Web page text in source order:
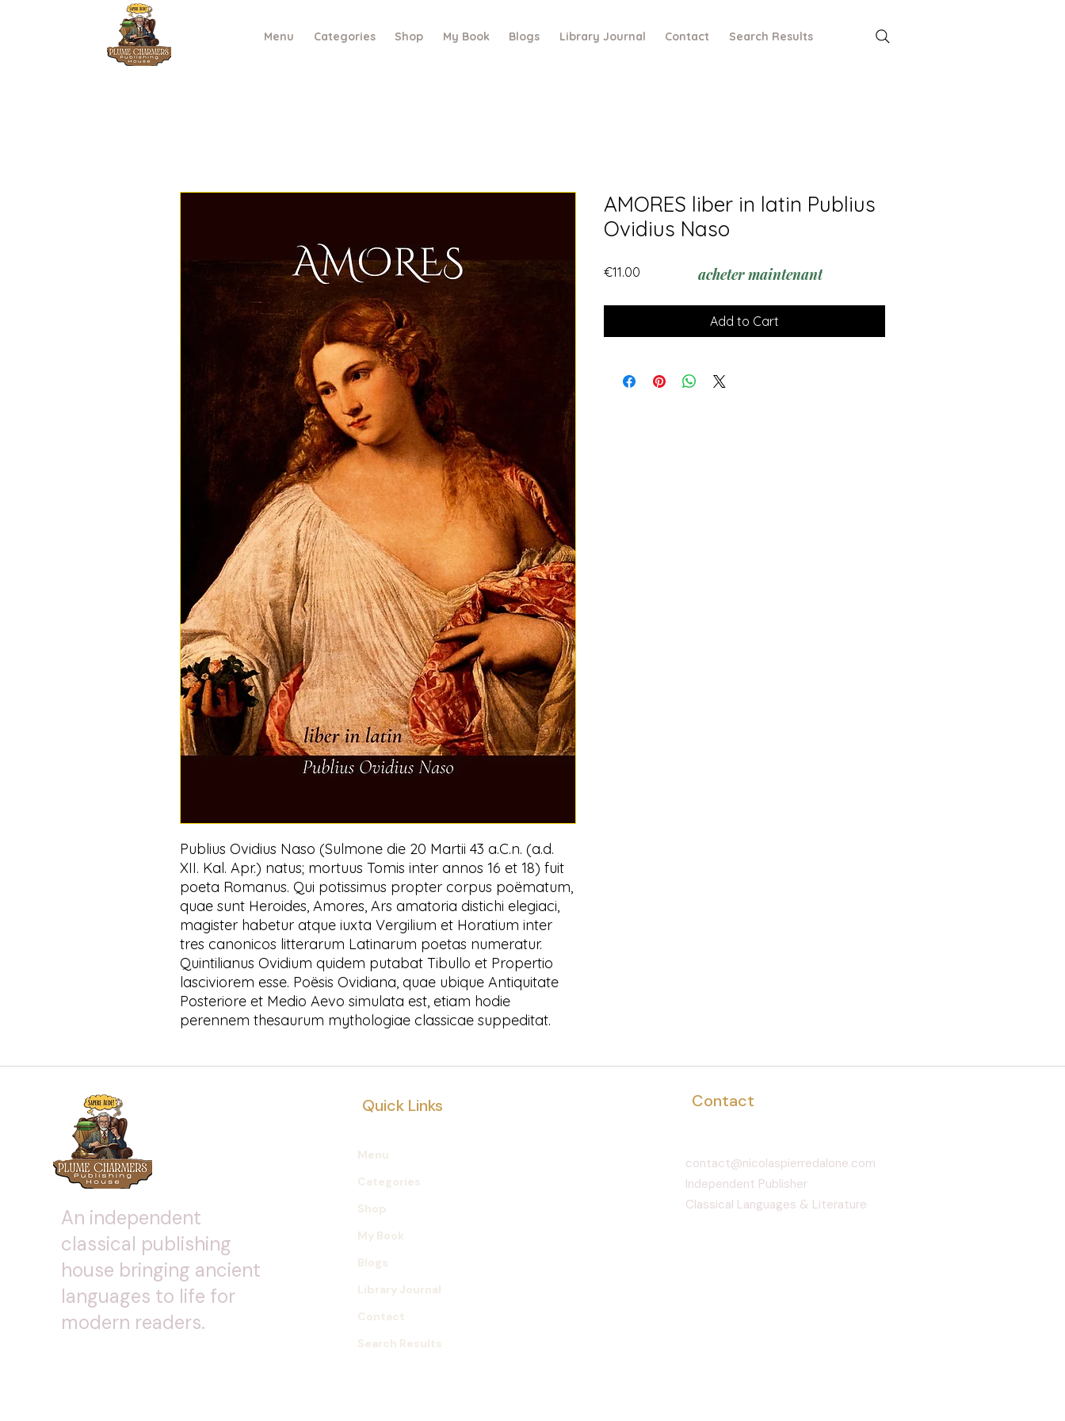
Menu Categories Shop My Book Blogs Library Journal Contact Search Results
Publius Ovidius Naso (Sulmone die 20 Martii 43 a.C.n. (a.d.
XII. Kal. Apr.) natus; mortuus Tomis inter annos 16 et 18) fuit
poeta Romanus. Qui potissimus propter corpus poëmatum,
quae sunt Heroides, Amores, Ars amatoria distichi elegiaci,
magister habetur atque iuxta Vergilium et Horatium inter
tres canonicos litterarum Latinarum poetas numeratur.
Quintilianus Ovidium quidem putabat Tibullo et Propertio
lasciviorem esse. Poësis Ovidiana, quae ubique Antiquitate
Posteriore et Medio Aevo simulata est, etiam hodie
perennem thesaurum mythologiae classicae suppeditat.
AMORES liber in latin Publius
Ovidius Naso
€11.00
Add to Cart
acheter maintenant
An independent
classical publishing
house bringing ancient
languages to life for
modern readers.
Quick Links
Menu
Categories
Shop
My Book
Blogs
Library Journal
Contact
Search Results
contact@nicolaspierredalone.com
Independent Publisher
Classical Languages & Literature
Contact